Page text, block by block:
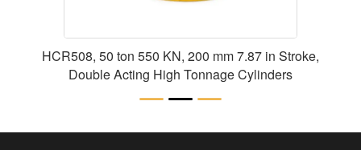
HCR508, 50 ton 550 KN, 200 mm 7.87 in Stroke,
Double Acting High Tonnage Cylinders